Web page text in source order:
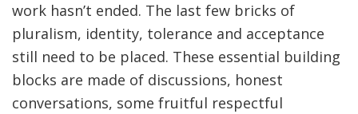
work hasn’t ended. The last few bricks of
pluralism, identity, tolerance and acceptance
still need to be placed. These essential building
blocks are made of discussions, honest
conversations, some fruitful respectful